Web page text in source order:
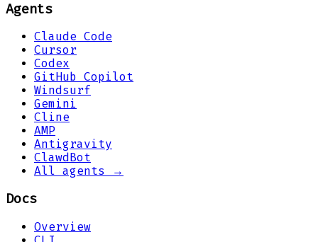
Agents
Claude Code
Cursor
Codex
GitHub Copilot
Windsurf
Gemini
Cline
AMP
Antigravity
ClawdBot
All agents →
Docs
Overview